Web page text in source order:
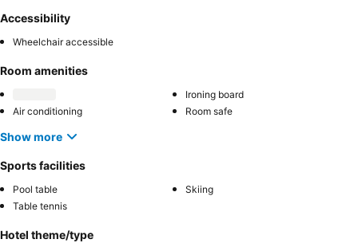
Accessibility
Wheelchair accessible
Room amenities
Ironing board
Air conditioning
Room safe
Show more
Sports facilities
Pool table
Skiing
Table tennis
Hotel theme/type